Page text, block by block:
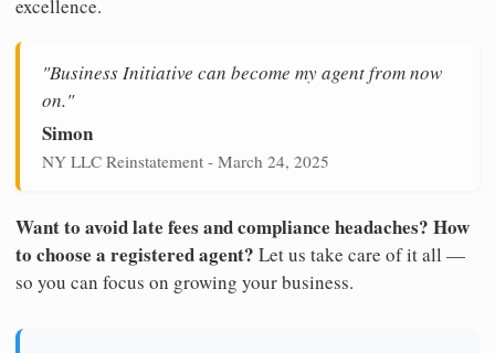
excellence.
"Business Initiative can become my agent from now
on."
Simon
NY LLC Reinstatement - March 24, 2025
Want to avoid late fees and compliance headaches? How
to choose a registered agent? Let us take care of it all —
so you can focus on growing your business.